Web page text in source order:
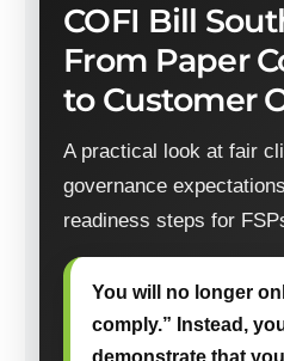
COFI Bill
From Paper
to Customer
A practical look at fair
governance
readiness steps for
You will no longer
comply.” Instead,